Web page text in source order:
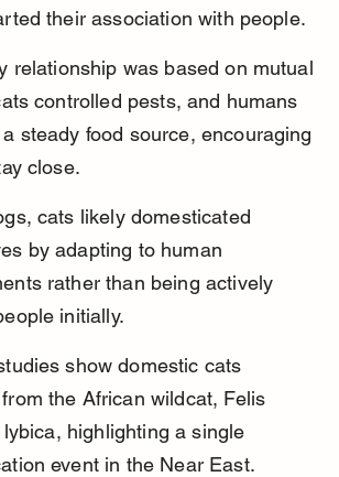
their association with people.
relationship was based on mutual
controlled pests, and humans
steady food source, encouraging
close.
cats likely domesticated
by adapting to human
rather than being actively
initially.
show domestic cats
the African wildcat, Felis
highlighting a single
event in the Near East.